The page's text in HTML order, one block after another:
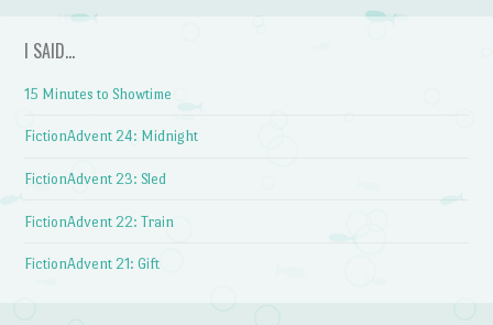
I SAID…
15 Minutes to Showtime
FictionAdvent 24: Midnight
FictionAdvent 23: Sled
FictionAdvent 22: Train
FictionAdvent 21: Gift